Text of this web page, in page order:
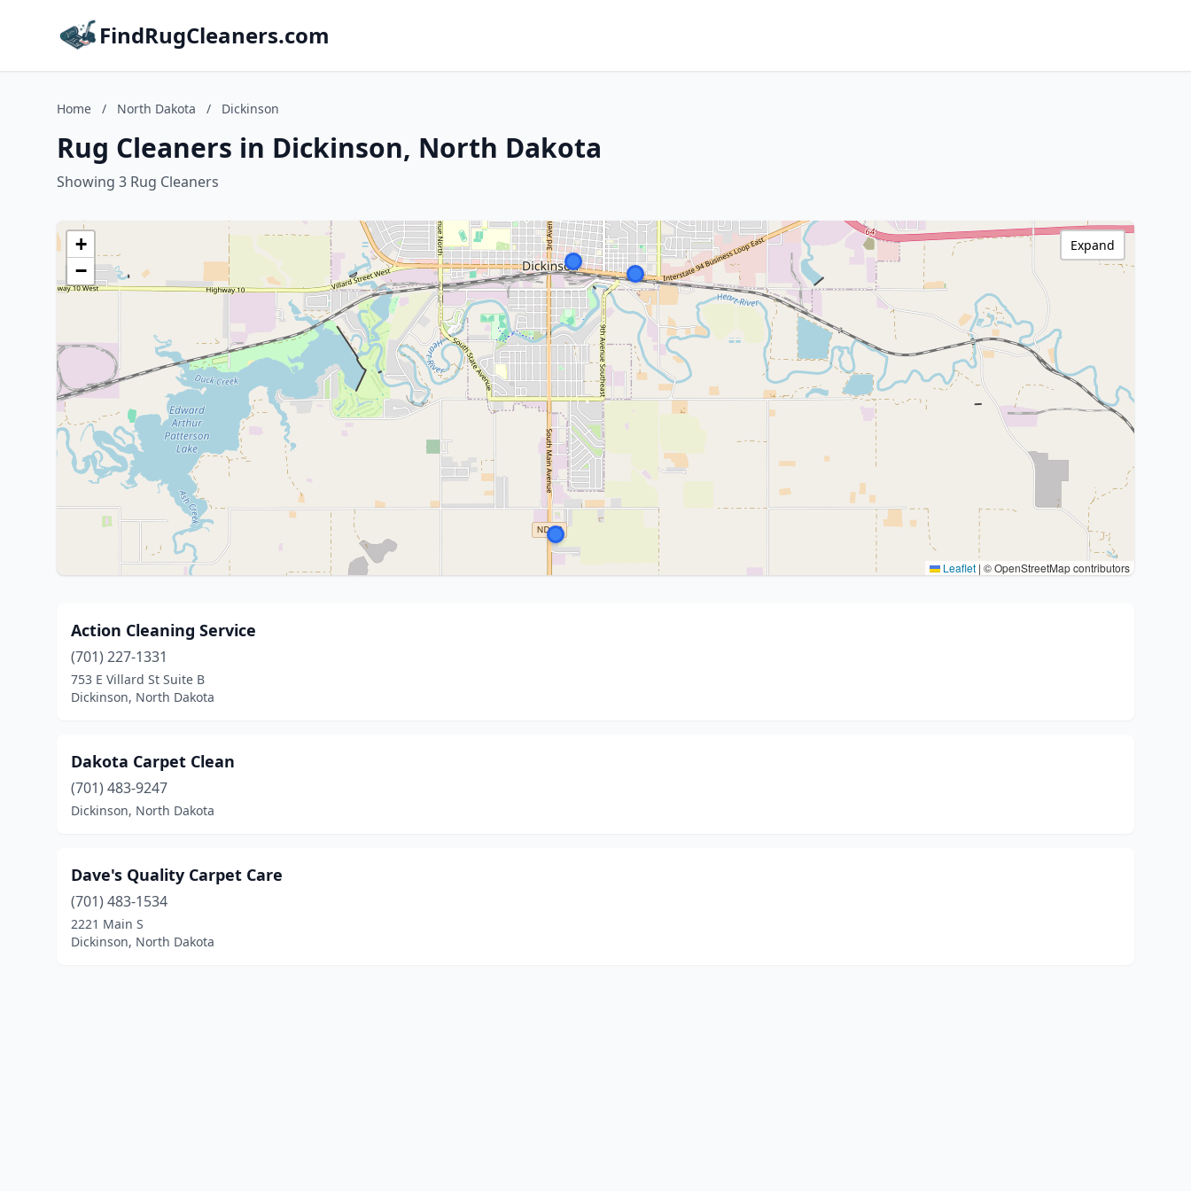
FindRugCleaners.com
Home / North Dakota / Dickinson
Rug Cleaners in Dickinson, North Dakota
Showing 3 Rug Cleaners
+
−
Leaflet | © OpenStreetMap contributors
Expand
Action Cleaning Service
(701) 227-1331
753 E Villard St Suite B
Dickinson, North Dakota
Dakota Carpet Clean
(701) 483-9247
Dickinson, North Dakota
Dave's Quality Carpet Care
(701) 483-1534
2221 Main S
Dickinson, North Dakota